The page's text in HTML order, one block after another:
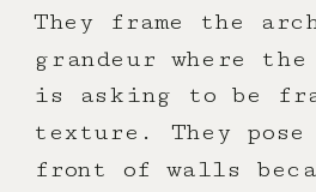
They frame the
grandeur where
is asking to be
texture. They
front of walls